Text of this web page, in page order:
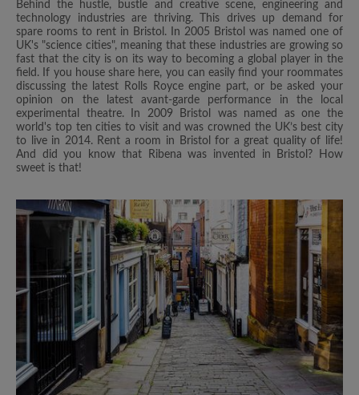
Behind the hustle, bustle and creative scene, engineering and
technology industries are thriving. This drives up demand for
spare rooms to rent in Bristol. In 2005 Bristol was named one of
UK's "science cities", meaning that these industries are growing so
fast that the city is on its way to becoming a global player in the
field. If you house share here, you can easily find your roommates
discussing the latest Rolls Royce engine part, or be asked your
opinion on the latest avant-garde performance in the local
experimental theatre. In 2009 Bristol was named as one the
world's top ten cities to visit and was crowned the UK’s best city
to live in 2014. Rent a room in Bristol for a great quality of life!
And did you know that Ribena was invented in Bristol? How
sweet is that!